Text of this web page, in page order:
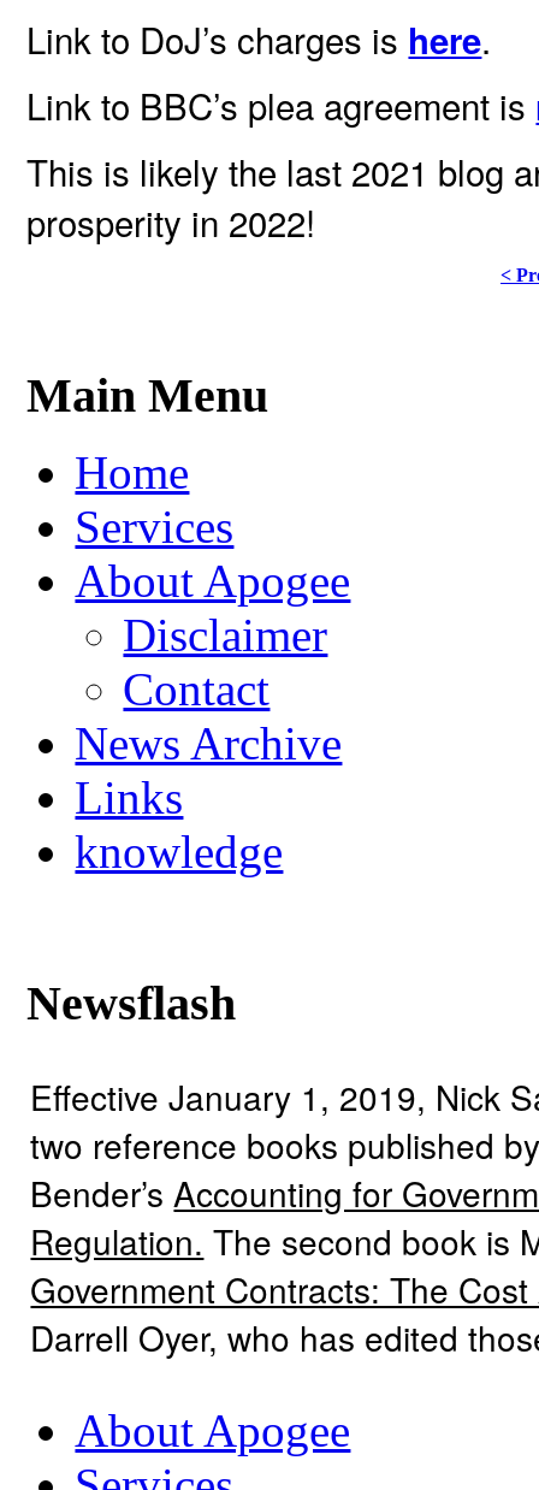
Link to DoJ’s charges is here.
Link to BBC’s plea agreement is
This is likely the last 2021 blog
prosperity in 2022!
<
Main Menu
Home
Services
About Apogee
Disclaimer
Contact
News Archive
Links
knowledge
Newsflash
Effective January 1, 2019, Nick
two reference books published
Bender’s Accounting for
Regulation. The second book is
Government Contracts: The
Darrell Oyer, who has edited
About Apogee